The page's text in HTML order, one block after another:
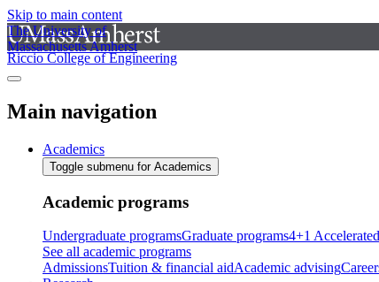
Skip to main content
The University of
Massachusetts Amherst
Riccio College of Engineering
Main navigation
Academics
Toggle submenu for Academics
Academic programs
Undergraduate programsGraduate programs4+1
See all academic programs
AdmissionsTuition & financial aidAcademic advising